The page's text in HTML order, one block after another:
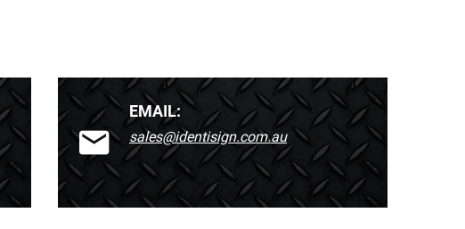
EMAIL:
sales@identisign.com.au